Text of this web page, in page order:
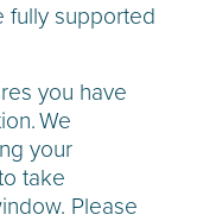
fully supported
you have
We
your
take
Please